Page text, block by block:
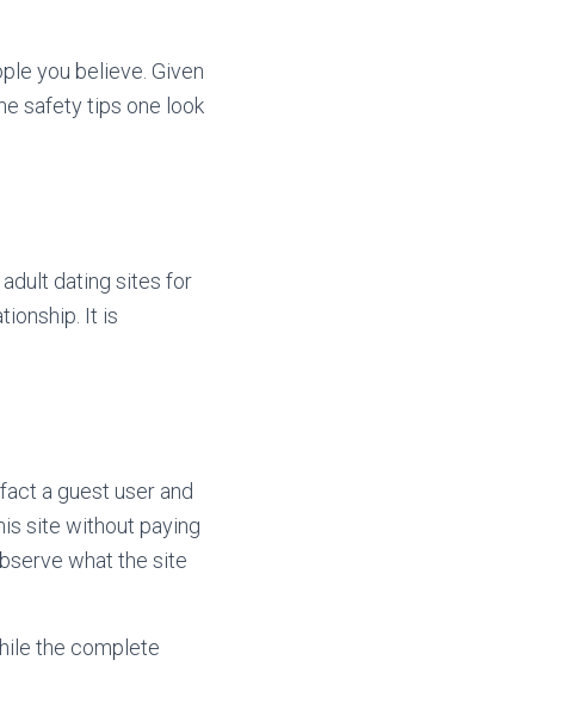
you believe. Given
safety tips one look
dating sites for
It is
a guest user and
site without paying
what the site
the complete